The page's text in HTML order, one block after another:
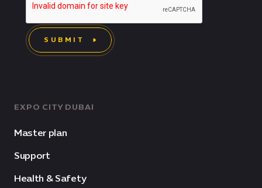
EXPO CITY DUBAI
Master plan
Support
Health & Safety
SUBMIT